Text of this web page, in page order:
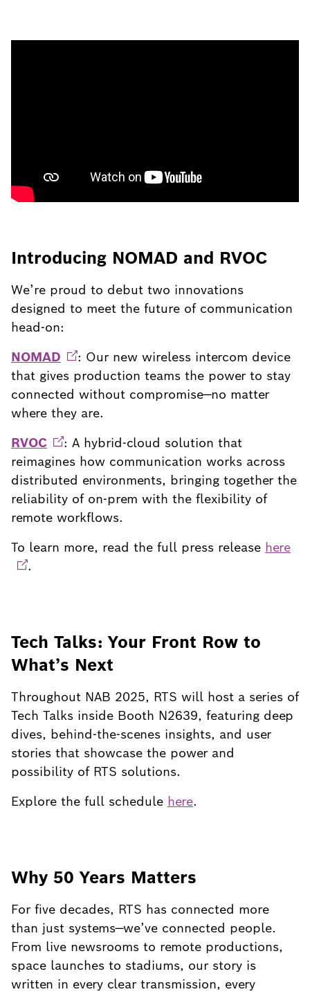
Introducing NOMAD and RVOC
We’re proud to debut two innovations
designed to meet the future of communication
head-on:
NOMAD
: Our new wireless intercom device
that gives production teams the power to stay
connected without compromise—no matter
where they are.
RVOC
: A hybrid-cloud solution that
reimagines how communication works across
distributed environments, bringing together the
reliability of on-prem with the flexibility of
remote workflows.
To learn more, read the full press release here
.
Tech Talks: Your Front Row to
What’s Next
Throughout NAB 2025, RTS will host a series of
Tech Talks inside Booth N2639, featuring deep
dives, behind-the-scenes insights, and user
stories that showcase the power and
possibility of RTS solutions.
Explore the full schedule here.
Why 50 Years Matters
For five decades, RTS has connected more
than just systems—we’ve connected people.
From live newsrooms to remote productions,
space launches to stadiums, our story is
written in every clear transmission, every